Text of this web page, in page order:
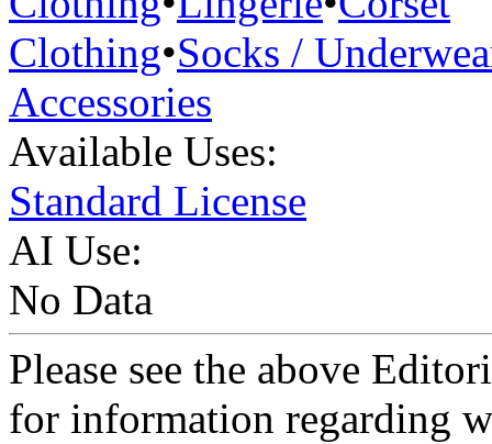
Clothing•Socks /
Accessories
Available Uses:
Standard License
AI Use:
No Data
Please see the above
for information regarding